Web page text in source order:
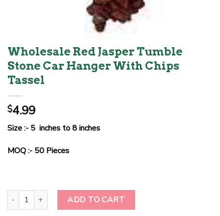
Wholesale Red Jasper Tumble
Stone Car Hanger With Chips
Tassel
$4.99
Size :- 5 inches to 8 inches
MOQ :- 50 Pieces
Wholesale Red Jasper Tumble Stone Car Hanger With Chips
ADD TO CART